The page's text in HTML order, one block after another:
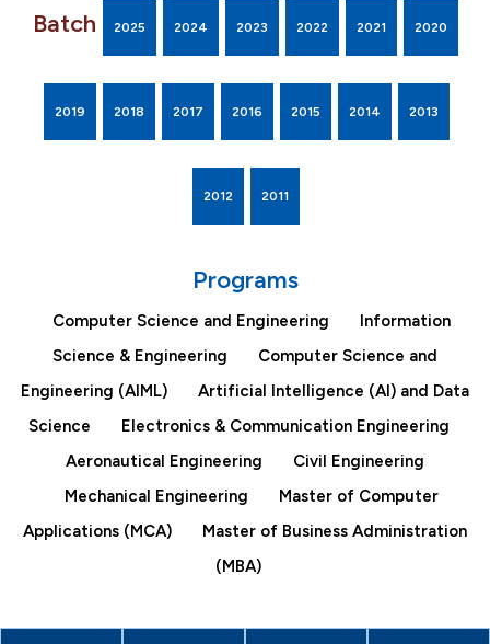
Batch 2025 2024 2023 2022 2021 2020
2019 2018 2017 2016 2015 2014 2013
2012 2011
Programs
Computer Science and Engineering
Information
Science & Engineering
Computer Science and
Engineering (AIML)
Artificial Intelligence (AI) and Data
Science
Electronics & Communication Engineering
Aeronautical Engineering
Civil Engineering
Mechanical Engineering
Master of Computer
Applications (MCA)
Master of Business Administration
(MBA)